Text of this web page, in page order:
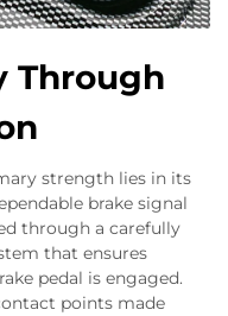
Through
strength lies in its
brake signal
through a carefully
that ensures
pedal is engaged.
points made